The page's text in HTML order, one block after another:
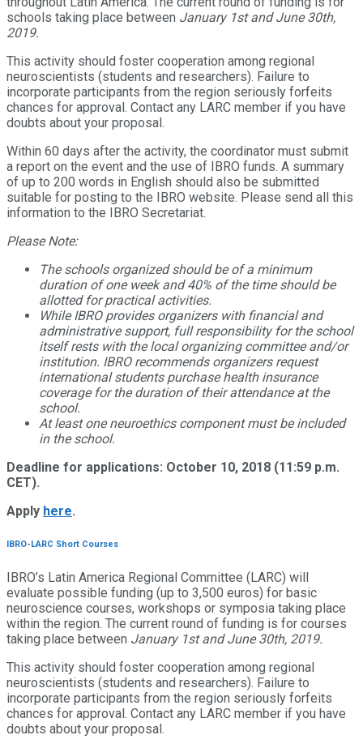
schools taking place between January 1st and June 30th,
2019.
This activity should foster cooperation among regional
neuroscientists (students and researchers). Failure to
incorporate participants from the region seriously forfeits
chances for approval. Contact any LARC member if you have
doubts about your proposal.
Within 60 days after the activity, the coordinator must submit
a report on the event and the use of IBRO funds. A summary
of up to 200 words in English should also be submitted
suitable for posting to the IBRO website. Please send all this
information to the IBRO Secretariat.
Please Note:
The schools organized should be of a minimum
duration of one week and 40% of the time should be
allotted for practical activities.
While IBRO provides organizers with financial and
administrative support, full responsibility for the school
itself rests with the local organizing committee and/or
institution. IBRO recommends organizers request
international students purchase health insurance
coverage for the duration of their attendance at the
school.
At least one neuroethics component must be included
in the school.
Deadline for applications: October 10, 2018 (11:59 p.m.
CET).
Apply here.
IBRO-LARC Short Courses
IBRO’s Latin America Regional Committee (LARC) will
evaluate possible funding (up to 3,500 euros) for basic
neuroscience courses, workshops or symposia taking place
within the region. The current round of funding is for courses
taking place between January 1st and June 30th, 2019.
This activity should foster cooperation among regional
neuroscientists (students and researchers). Failure to
incorporate participants from the region seriously forfeits
chances for approval. Contact any LARC member if you have
doubts about your proposal.